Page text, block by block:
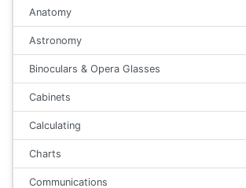
Anatomy
Astronomy
Binoculars & Opera Glasses
Cabinets
Calculating
Charts
Communications